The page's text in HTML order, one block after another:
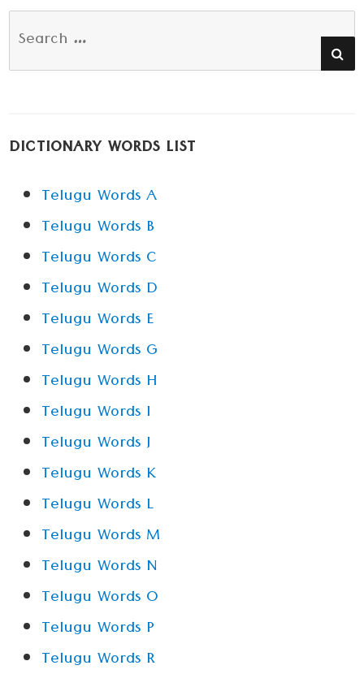
Search
DICTIONARY WORDS LIST
Telugu Words A
Telugu Words B
Telugu Words C
Telugu Words D
Telugu Words E
Telugu Words G
Telugu Words H
Telugu Words I
Telugu Words J
Telugu Words K
Telugu Words L
Telugu Words M
Telugu Words N
Telugu Words O
Telugu Words P
Telugu Words R